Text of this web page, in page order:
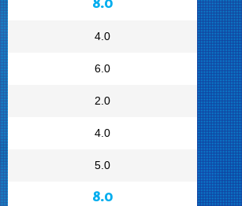
4.0
6.0
2.0
4.0
5.0
8.0